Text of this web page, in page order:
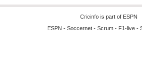
Cricinfo is part of ESPN
ESPN - Soccernet - Scrum - F1-live -